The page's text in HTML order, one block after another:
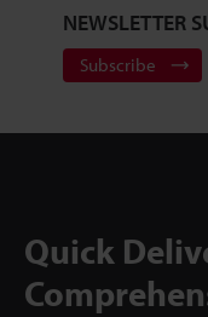
NEWSLETTER
Subscribe
Quick